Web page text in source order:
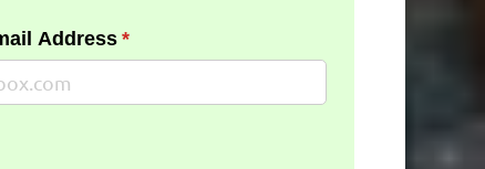
Address*
(required)